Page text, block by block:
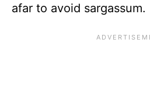
afar to avoid sargassum.